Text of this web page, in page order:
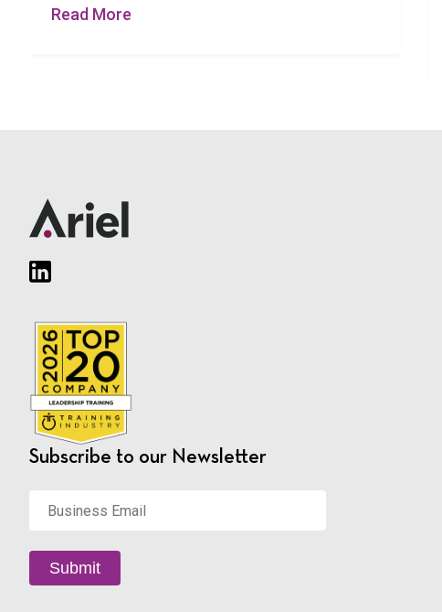
Read More
Subscribe to our Newsletter
Email *
Submit